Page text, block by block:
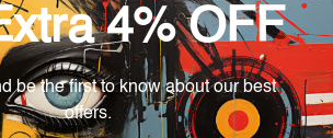
special occasion, wedding,
etc.
art print technology, however, the